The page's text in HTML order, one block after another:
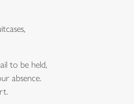
to be held,
absence.